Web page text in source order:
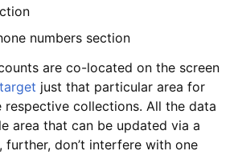
numbers section
are co-located on the screen
target just that particular area for
collections. All the data
area that can be updated via a
don’t interfere with one